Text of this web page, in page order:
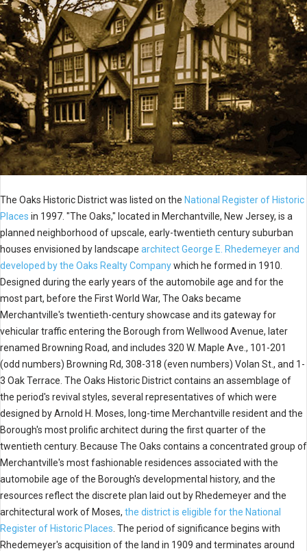
The Oaks Historic District was listed on the National Register of Historic
Places in 1997. "The Oaks," located in Merchantville, New Jersey, is a
planned neighborhood of upscale, early-twentieth century suburban
houses envisioned by landscape architect George E. Rhedemeyer and
developed by the Oaks Realty Companywhich he formed in 1910.
Designed during the early years of the automobile age and for the
most part, before the First World War, The Oaks became
Merchantville's twentieth-century showcase and its gateway for
vehicular traffic entering the Borough from Wellwood Avenue, later
renamed Browning Road, and includes 320 W. Maple Ave., 101-201
(odd numbers) Browning Rd, 308-318 (even numbers) Volan St., and 1-
3 Oak Terrace. The Oaks Historic District contains an assemblage of
the period's revival styles, several representatives of which were
designed by Arnold H. Moses, long-time Merchantville resident and the
Borough's most prolific architect during the first quarter of the
twentieth century. Because The Oaks contains a concentrated group of
Merchantville's most fashionable residences associated with the
automobile age of the Borough's developmental history, and the
resources reflect the discrete plan laid out by Rhedemeyer and the
architectural work of Moses, the district is eligible for the National
Register of Historic Places . The period of significance begins with
Rhedemeyer's acquisition of the land in 1909 and terminates around